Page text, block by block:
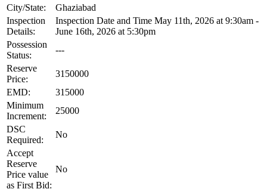
City/State:
Ghaziabad
Inspection
Details:
Inspection Date and Time May 11th, 2026 at 9:30am -
June 16th, 2026 at 5:30pm
Possession
Status:
---
Reserve
Price:
3150000
EMD:
315000
Minimum
Increment:
25000
DSC
Required:
No
Accept
Reserve
Price value
as First Bid:
No